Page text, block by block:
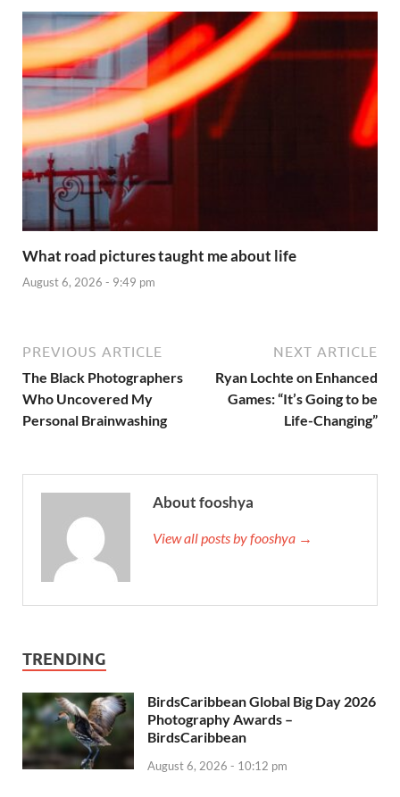
What road pictures taught me about life
August 6, 2026 - 9:49 pm
PREVIOUS ARTICLE
The Black Photographers
Who Uncovered My
Personal Brainwashing
NEXT ARTICLE
Ryan Lochte on Enhanced
Games: “It’s Going to be
Life-Changing”
About fooshya
View all posts by fooshya →
TRENDING
BirdsCaribbean Global Big Day 2026
Photography Awards –
BirdsCaribbean
August 6, 2026 - 10:12 pm